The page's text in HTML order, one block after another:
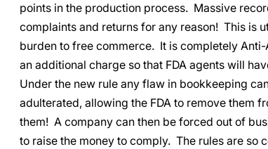
points in the production process. Massive
complaints and returns for any reason! This is
burden to free commerce. It is completely
an additional charge so that FDA agents will
Under the new rule any flaw in bookkeeping
adulterated, allowing the FDA to remove them
them! A company can then be forced out of
to raise the money to comply. The rules are so